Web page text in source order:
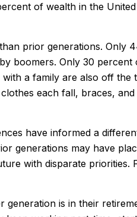
of wealth in the United
prior generations. Only
boomers. Only 30 percent
a family are also off the
each fall, braces,
have informed a
generations may have
with disparate priorities.
generation is in their